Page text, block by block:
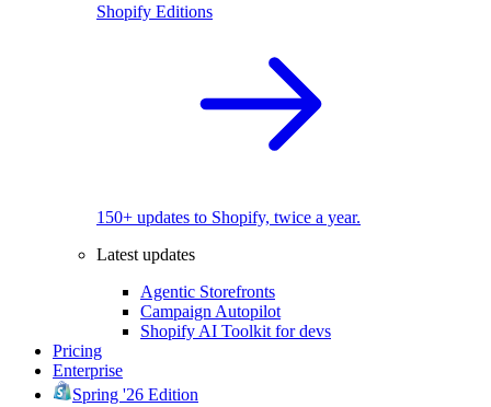
Shopify Editions
150+ updates to Shopify, twice a year.
Latest updates
Agentic Storefronts
Campaign Autopilot
Shopify AI Toolkit for devs
Pricing
Enterprise
Spring '26 Edition